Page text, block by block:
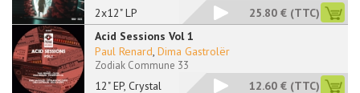
2x12" LP 25.80 € (TTC)
Acid Sessions Vol 1
12" EP, Crystal
Paul Renard, Dima Gastrolër
Zodiak Commune 33
12.60 € (TTC)